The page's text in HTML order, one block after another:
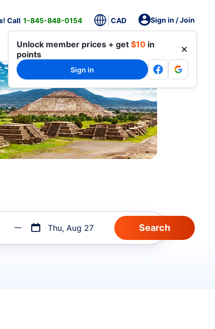
Call 1-845-848-0154 CAD Sign in / Join
Unlock member prices + get $10 in
points
Sign in
Thu, Aug 27